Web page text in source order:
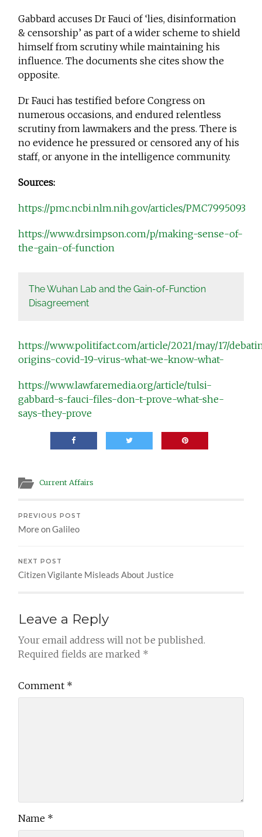
Gabbard accuses Dr Fauci of ‘lies, disinformation
& censorship’ as part of a wider scheme to shield
himself from scrutiny while maintaining his
influence. The documents she cites show the
opposite.
Dr Fauci has testified before Congress on
numerous occasions, and endured relentless
scrutiny from lawmakers and the press. There is
no evidence he pressured or censored any of his
staff, or anyone in the intelligence community.
Sources:
https://pmc.ncbi.nlm.nih.gov/articles/PMC7995093
https://www.drsimpson.com/p/making-sense-of-
the-gain-of-function
The Wuhan Lab and the Gain-of-Function
Disagreement
https://www.politifact.com/article/2021/may/17/
origins-covid-19-virus-what-we-know-what-
https://www.lawfaremedia.org/article/tulsi-
gabbard-s-fauci-files-don-t-prove-what-she-
says-they-prove
Current Affairs
PREVIOUS POST
More on Galileo
NEXT POST
Citizen Vigilante Misleads About Justice
Leave a Reply
Your email address will not be published.
Required fields are marked *
Comment *
Name *